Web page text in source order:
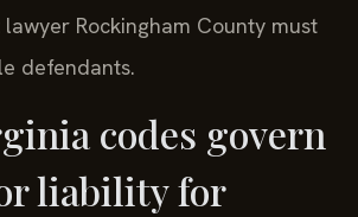
Rockingham County must
defendants.
codes govern
liability for